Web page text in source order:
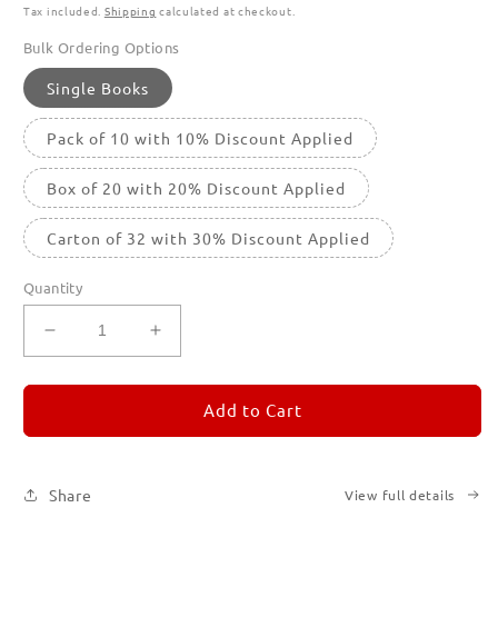
Tax included. Shipping calculated at checkout.
Bulk Ordering Options
Single Books
Pack of 10 with 10% Discount Applied
Box of 20 with 20% Discount Applied
Carton of 32 with 30% Discount Applied
Quantity
Decrease
quantity
for
2
Increase
quantity
for
REMORANDOM
2
Add to Cart
Share View full details